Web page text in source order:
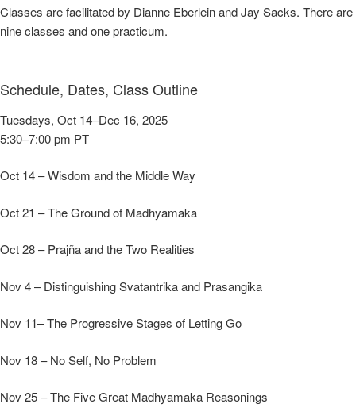
Classes are facilitated by Dianne Eberlein and Jay Sacks. There are
nine classes and one practicum.
Schedule, Dates, Class Outline
Tuesdays, Oct 14–Dec 16, 2025
5:30–7:00 pm PT
Oct 14 – Wisdom and the Middle Way
Oct 21 – The Ground of Madhyamaka
Oct 28 – Prajña and the Two Realities
Nov 4 – Distinguishing Svatantrika and Prasangika
Nov 11– The Progressive Stages of Letting Go
Nov 18 – No Self, No Problem
Nov 25 – The Five Great Madhyamaka Reasonings